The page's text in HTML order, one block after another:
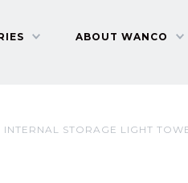
ABOUT WANCO
INTERNAL STORAGE LIGHT